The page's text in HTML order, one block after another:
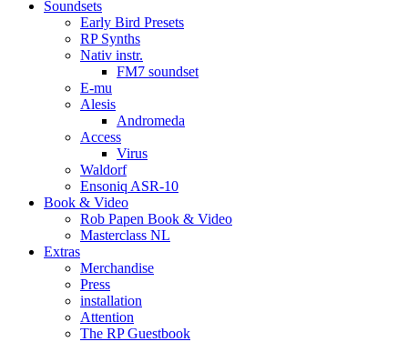
Soundsets
Early Bird Presets
RP Synths
Nativ instr.
FM7 soundset
E-mu
Alesis
Andromeda
Access
Virus
Waldorf
Ensoniq ASR-10
Book & Video
Rob Papen Book & Video
Masterclass NL
Extras
Merchandise
Press
installation
Attention
The RP Guestbook